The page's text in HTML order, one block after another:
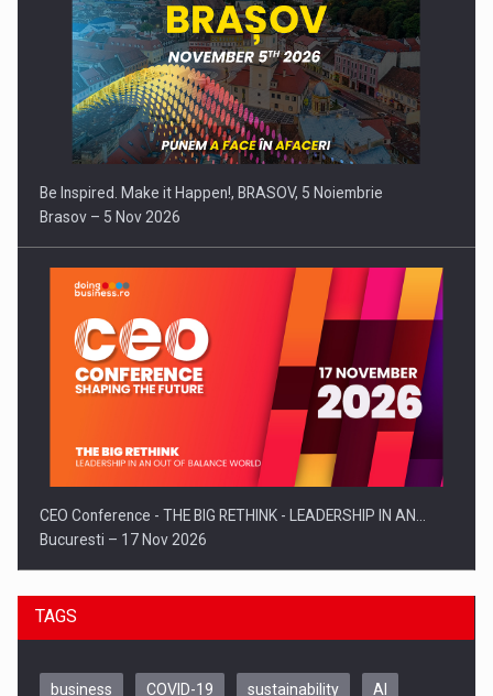
Be Inspired. Make it Happen!, BRASOV, 5 Noiembrie
Brasov – 5 Nov 2026
CEO Conference - THE BIG RETHINK - LEADERSHIP IN AN…
Bucuresti – 17 Nov 2026
TAGS
business COVID-19 sustainability AI